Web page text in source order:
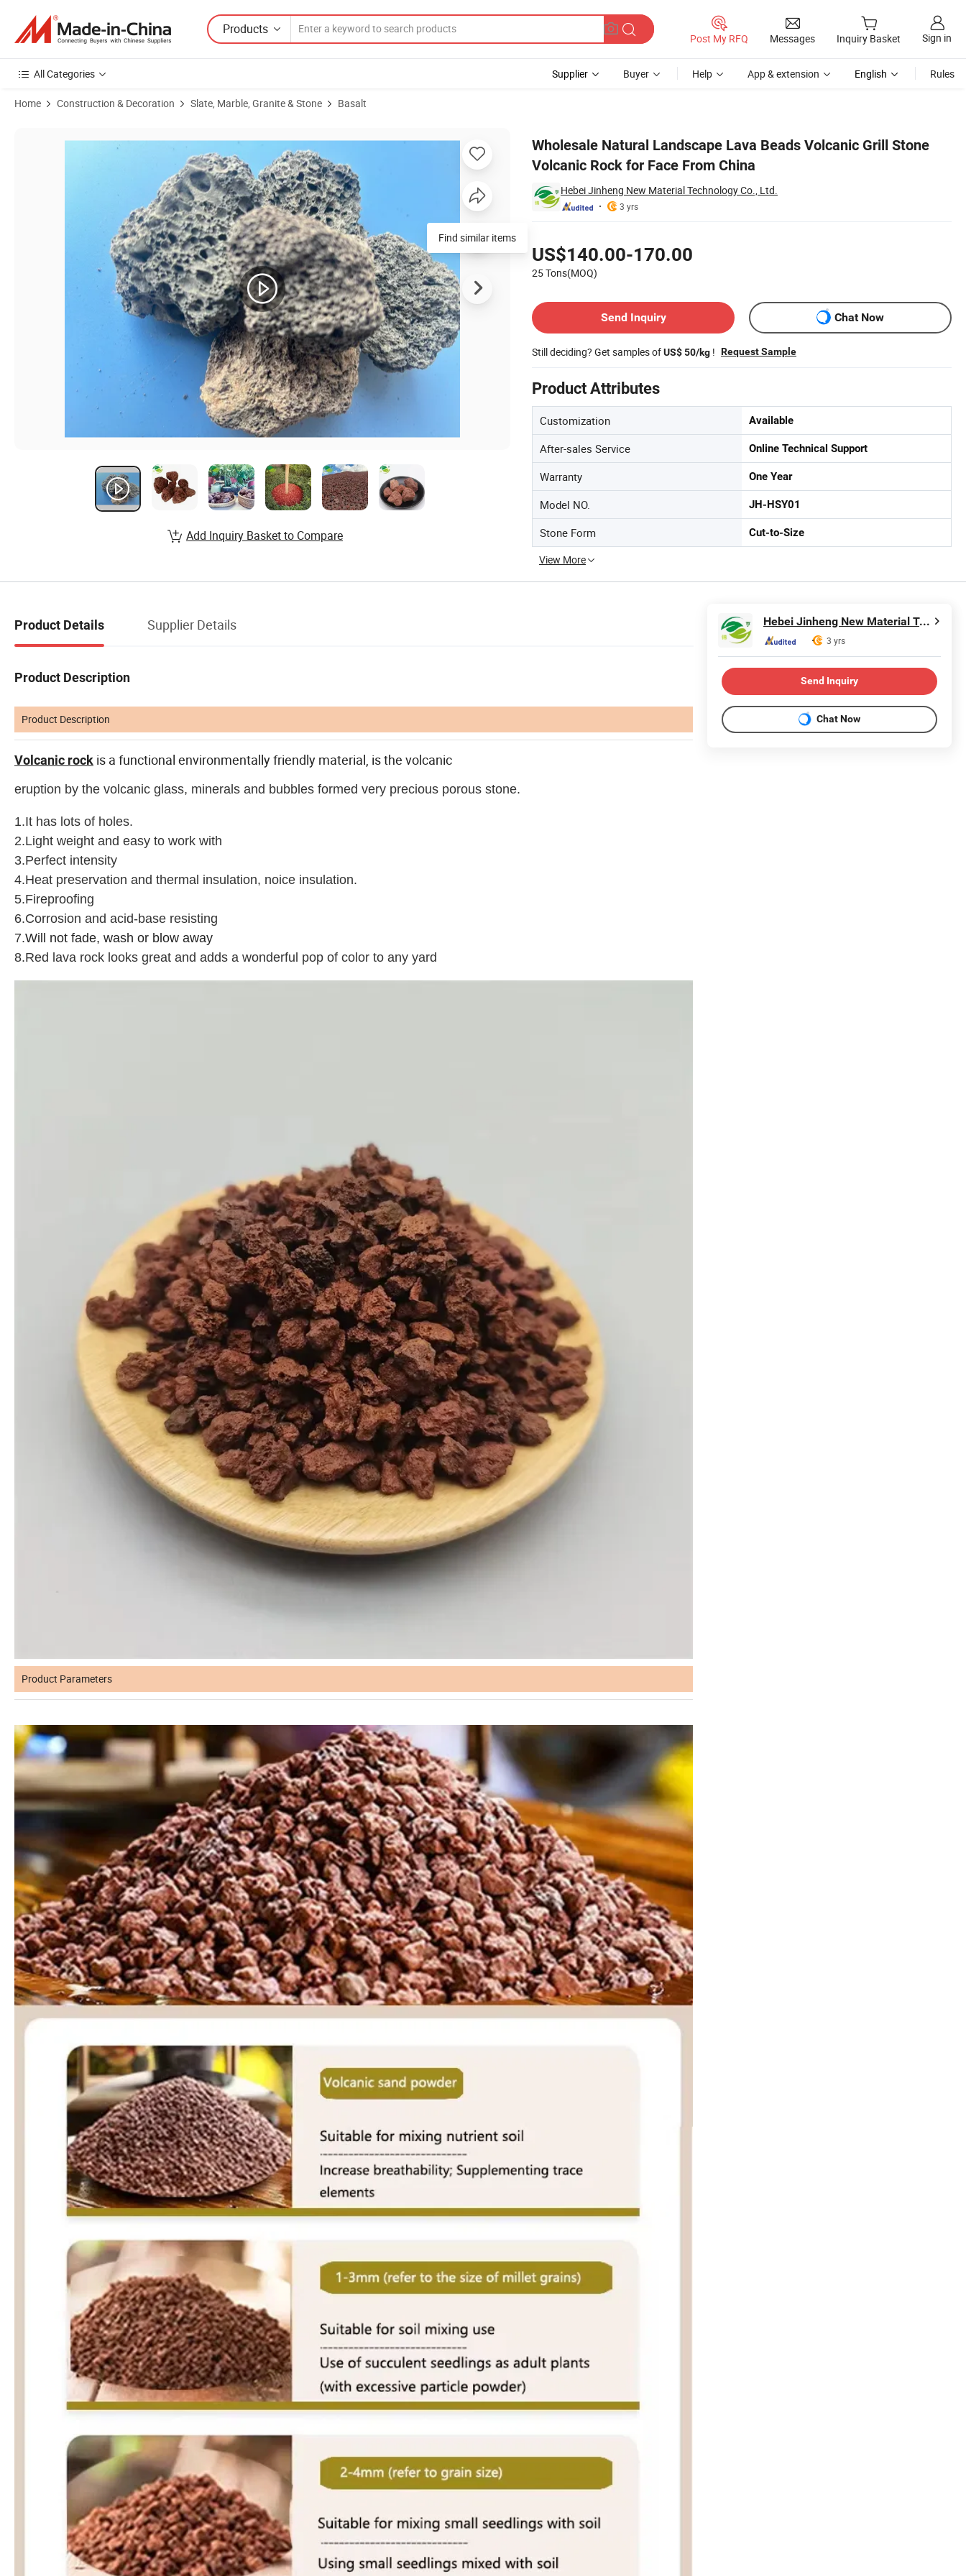
Products
Post My RFQ Messages Inquiry Basket Sign in
All Categories Supplier Buyer Help App & extension English Rules
Home Construction & Decoration Slate, Marble, Granite & Stone Basalt
Wholesale Natural Landscape Lava Beads Volcanic Grill Stone
Volcanic Rock for Face From China
Hebei Jinheng New Material Technology Co., Ltd.
3 yrs
US$140.00-170.00
25 Tons(MOQ)
Send Inquiry
Chat Now
Still deciding? Get samples ofUS$ 50/kg ! Request Sample
Product Attributes
Customization Available
After-sales Service Online Technical Support
Warranty One Year
Model NO. JH-HSY01
Stone Form Cut-to-Size
View More
Find similar items
Add Inquiry Basket to Compare
Product Details Supplier Details
Product Description
Product Description
Volcanic rock is a functional environmentally friendly material, is the volcanic
eruption by the volcanic glass, minerals and bubbles formed very precious porous stone.
1.It has lots of holes.
2.Light weight and easy to work with
3.Perfect intensity
4.Heat preservation and thermal insulation, noice insulation.
5.Fireproofing
6.Corrosion and acid-base resisting
7.Will not fade, wash or blow away
8.Red lava rock looks great and adds a wonderful pop of color to any yard
Product Parameters
Hebei Jinheng New Material Technology Co., Ltd.
3 yrs
Send Inquiry
Chat Now